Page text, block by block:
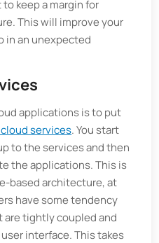
keep a margin for
This will improve your
in an unexpected
applications is to put
cloud services. You start
to the services and then
the applications. This is
based architecture, at
have some tendency
tightly coupled and
interface. This takes